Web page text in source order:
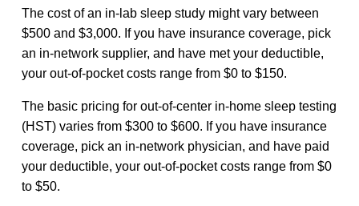
The cost of an in-lab sleep study might vary between
$500 and $3,000. If you have insurance coverage, pick
an in-network supplier, and have met your deductible,
your out-of-pocket costs range from $0 to $150.
The basic pricing for out-of-center in-home sleep testing
(HST) varies from $300 to $600. If you have insurance
coverage, pick an in-network physician, and have paid
your deductible, your out-of-pocket costs range from $0
to $50.